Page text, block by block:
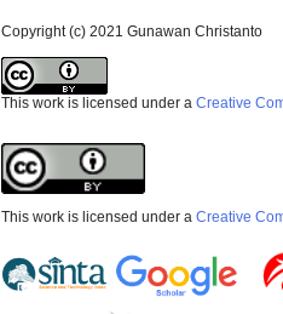
Copyright (c) 2021 Gunawan Christanto
This work is licensed under a Creative
This work is licensed under a Creative